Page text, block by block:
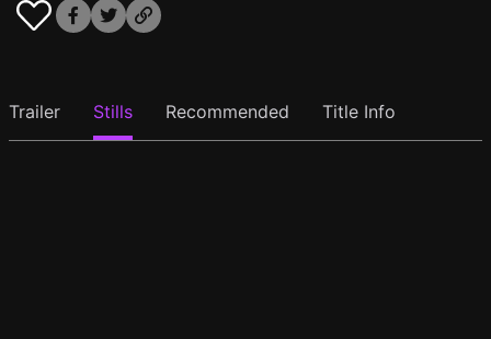
Trailer Stills Recommended Title Info